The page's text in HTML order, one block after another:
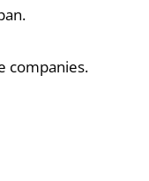
companies.